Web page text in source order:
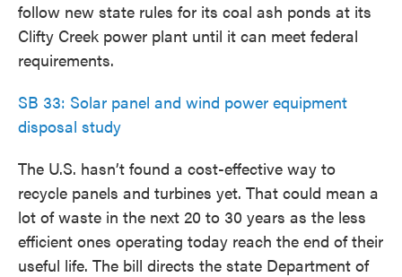
follow new state rules for its coal ash ponds at its
Clifty Creek power plant until it can meet federal
requirements.
SB 33: Solar panel and wind power equipment
disposal study
The U.S. hasn’t found a cost-effective way to
recycle panels and turbines yet. That could mean a
lot of waste in the next 20 to 30 years as the less
efficient ones operating today reach the end of their
useful life. The bill directs the state Department of